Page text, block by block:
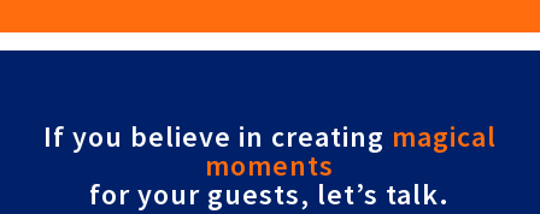
If you believe in creating magical
moments
for your guests, let’s talk.